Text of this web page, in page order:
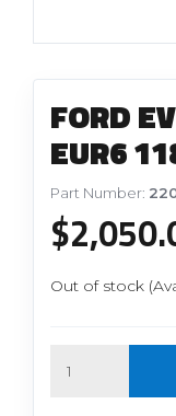
FORD
EUR6
Part Number:
$
Out of stock